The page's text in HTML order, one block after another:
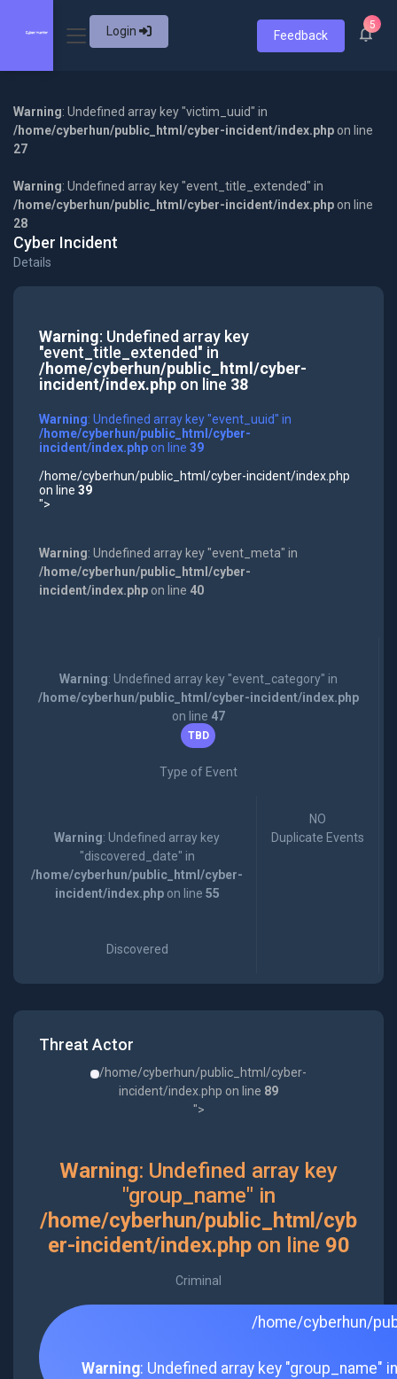
Login Feedback
5
Warning: Undefined array key "victim_uuid" in
/home/cyberhun/public_html/cyber-incident/index.php on line
27
Warning: Undefined array key "event_title_extended" in
/home/cyberhun/public_html/cyber-incident/index.php on line
28
Cyber Incident
Details
Warning: Undefined array key
"event_title_extended" in
/home/cyberhun/public_html/cyber-
incident/index.phpon line 38
Warning: Undefined array key "event_uuid" in
/home/cyberhun/public_html/cyber-
incident/index.phpon line 39
/home/cyberhun/public_html/cyber-incident/index.php
on line 39
">
Warning: Undefined array key "event_meta" in
/home/cyberhun/public_html/cyber-
incident/index.phpon line 40
Warning: Undefined array key "event_category" in
/home/cyberhun/public_html/cyber-incident/index.php
on line 47
TBD
Type of Event
Warning: Undefined array key
"discovered_date" in
/home/cyberhun/public_html/cyber-
incident/index.phpon line 55
Discovered
NO
Duplicate Events
Threat Actor
/home/cyberhun/public_html/cyber-
incident/index.php on line 89
">
Warning: Undefined array key
"group_name" in
/home/cyberhun/public_html/cyb
er-incident/index.phpon line 90
Criminal
/home/cyberhun/
Warning: Undefined array key "group_name"